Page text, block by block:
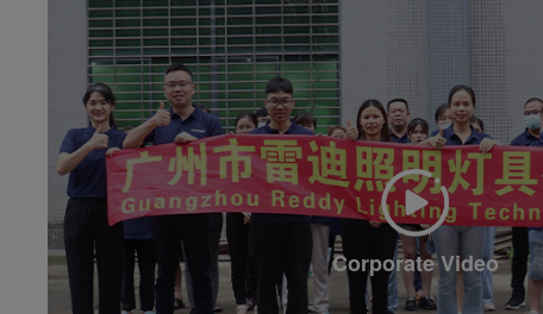
Corporate Video